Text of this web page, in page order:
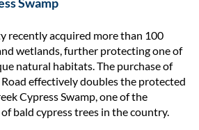
recently acquired more than 100
wetlands, further protecting one of
natural habitats. The purchase of
effectively doubles the protected
Cypress Swamp, one of the
bald cypress trees in the country.